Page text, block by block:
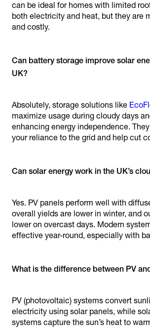
can be ideal for homes with limited
both electricity and heat, but they are
and costly.
Can battery storage improve solar
UK?
Absolutely, storage solutions like
maximize usage during cloudy days
enhancing energy independence.
your reliance to the grid and help cut
Can solar energy work in the UK’s
Yes. PV panels perform well with
overall yields are lower in winter, and
lower on overcast days. Modern
effective year-round, especially with
What is the difference between PV
PV (photovoltaic) systems convert
electricity using solar panels, while
systems capture the sun’s heat to